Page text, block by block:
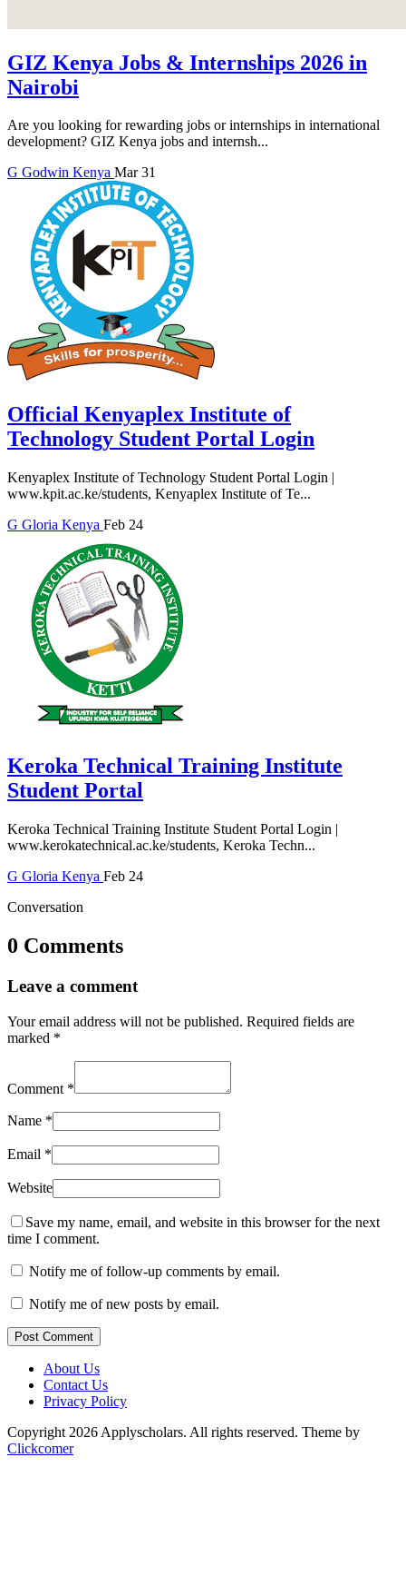
GIZ Kenya Jobs & Internships 2026 in
Nairobi
Are you looking for rewarding jobs or internships in international
development? GIZ Kenya jobs and internsh...
G Godwin Kenya Mar 31
Official Kenyaplex Institute of
Technology Student Portal Login
Kenyaplex Institute of Technology Student Portal Login |
www.kpit.ac.ke/students, Kenyaplex Institute of Te...
G Gloria Kenya Feb 24
Keroka Technical Training Institute
Student Portal
Keroka Technical Training Institute Student Portal Login |
www.kerokatechnical.ac.ke/students, Keroka Techn...
G Gloria Kenya Feb 24
Conversation
0 Comments
Leave a comment
Your email address will not be published. Required fields are
marked *
Comment *
Name *
Email *
Website
Save my name, email, and website in this browser for the next
time I comment.
Notify me of follow-up comments by email.
Notify me of new posts by email.
Post Comment
About Us
Contact Us
Privacy Policy
Copyright 2026 Applyscholars. All rights reserved. Theme by
Clickcomer